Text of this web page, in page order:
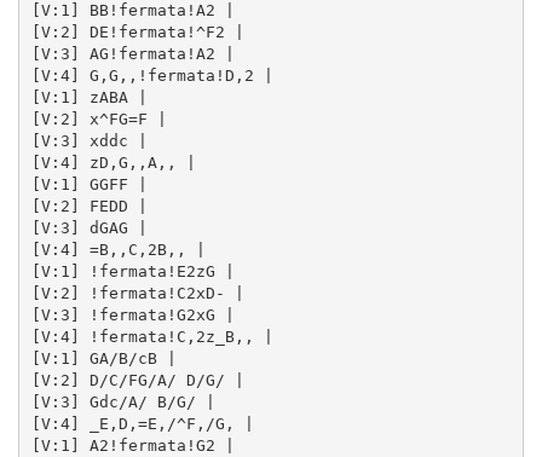
[V:1] BB!fermata!A2 |
[V:2] DE!fermata!^F2 |
[V:3] AG!fermata!A2 |
[V:4] G,G,,!fermata!D,2 |
[V:1] zABA |
[V:2] x^FG=F |
[V:3] xddc |
[V:4] zD,G,,A,, |
[V:1] GGFF |
[V:2] FEDD |
[V:3] dGAG |
[V:4] =B,,C,2B,, |
[V:1] !fermata!E2zG |
[V:2] !fermata!C2xD- |
[V:3] !fermata!G2xG |
[V:4] !fermata!C,2z_B,, |
[V:1] GA/B/cB |
[V:2] D/C/FG/A/ D/G/ |
[V:3] Gdc/A/ B/G/ |
[V:4] _E,D,=E,/^F,/G, |
[V:1] A2!fermata!G2 |